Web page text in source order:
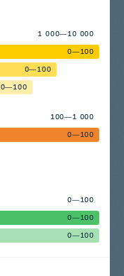
1 000—10 000
0—100
0—100
0—100
100—1 000
0—100
0—100
0—100
0—100